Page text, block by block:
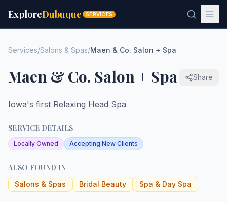
ExploreDubuque SERVICES
Services/Salons & Spas/Maen & Co. Salon + Spa
Maen & Co. Salon + Spa Share
Iowa's first Relaxing Head Spa
SERVICE DETAILS
Locally Owned Accepting New Clients
ALSO FOUND IN
Salons & Spas Bridal Beauty Spa & Day Spa